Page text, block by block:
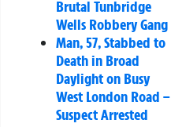
Brutal Tunbridge
Wells Robbery Gang
Man, 57, Stabbed to
Death in Broad
Daylight on Busy
West London Road –
Suspect Arrested